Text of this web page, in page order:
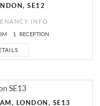
SE12
INFO
1 RECEPTION
LONDON, SE13